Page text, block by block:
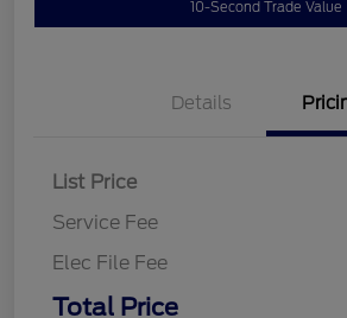
10-Second Trade Value
Details
List Price
Service Fee
Elec File Fee
Total Price